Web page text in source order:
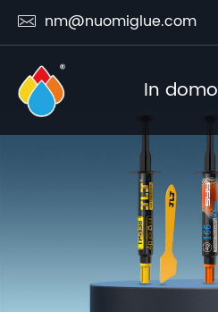
 nm@nuomiglue.com
In domo